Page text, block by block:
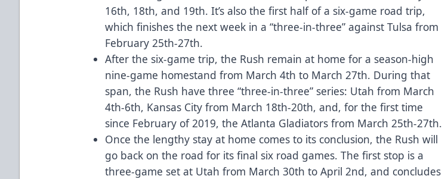
16th, 18th, and 19th. It’s also the first half of a six-game road trip,
which finishes the next week in a “three-in-three” against Tulsa from
February 25th-27th.
After the six-game trip, the Rush remain at home for a season-high
nine-game homestand from March 4th to March 27th. During that
span, the Rush have three “three-in-three” series: Utah from March
4th-6th, Kansas City from March 18th-20th, and, for the first time
since February of 2019, the Atlanta Gladiators from March 25th-27th.
Once the lengthy stay at home comes to its conclusion, the Rush will
go back on the road for its final six road games. The first stop is a
three-game set at Utah from March 30th to April 2nd, and concludes